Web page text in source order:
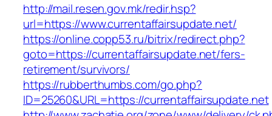
http://mail.resen.gov.mk/redir.hsp?
url=https://www.currentaffairsupdate.net/
https://online.copp53.ru/bitrix/redirect.php?
goto=https://currentaffairsupdate.net/fers-
retirement/survivors/
https://rubberthumbs.com/go.php?
ID=25260&URL=https://currentaffairsupdate.net